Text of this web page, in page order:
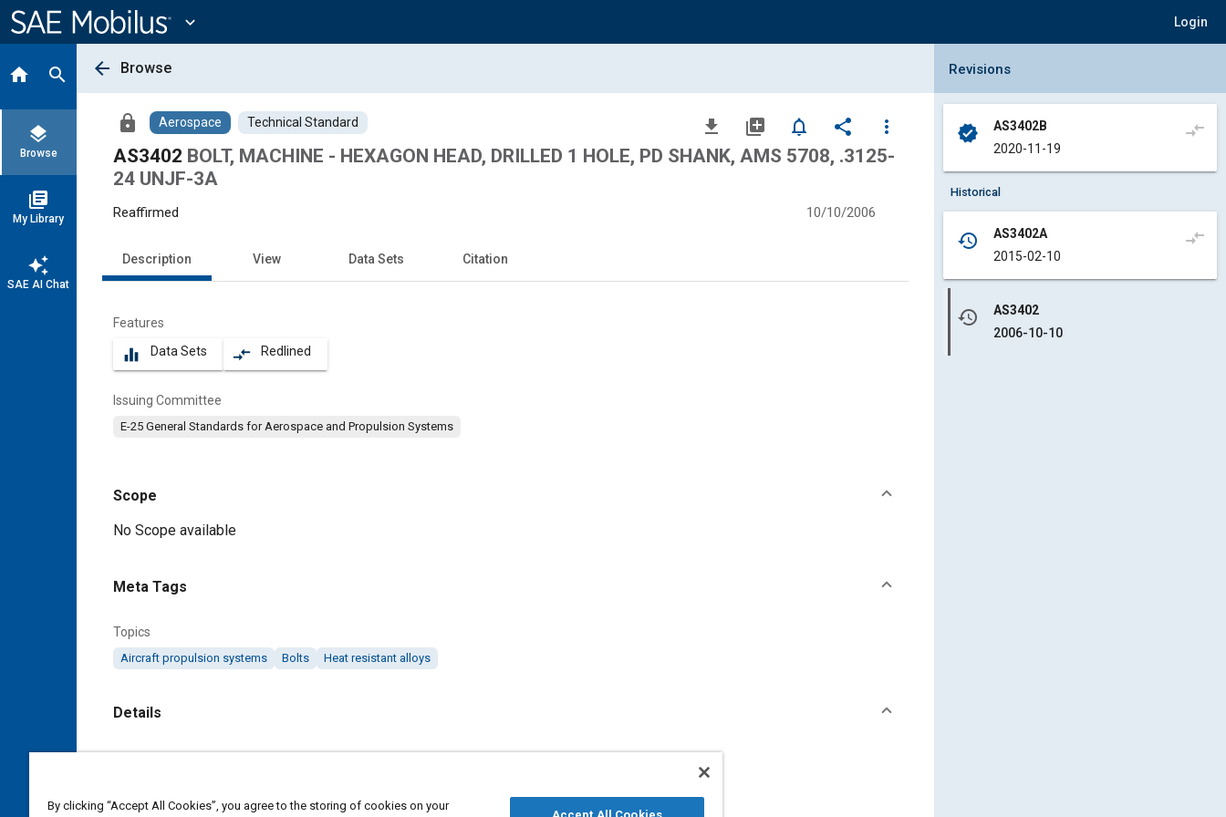
Content
expand_more Login
home search
layers
Browse
library_books
My Library
auto_awesome
SAE AI Chat
arrow_back Browse
lock Aerospace Technical Standard file_download library_add notifications_none share
more_vert
AS3402 BOLT, MACHINE - HEXAGON HEAD, DRILLED 1 HOLE, PD SHANK, AMS 5708, .3125-
24 UNJF-3A
Reaffirmed 10/10/2006
Description View Data Sets Citation
Features
equalizer Data Sets compare_arrows Redlined
Issuing Committee
E-25 General Standards for Aerospace and Propulsion Systems
Scope
Content
No Scope available
Meta Tags
Topics
Aircraft propulsion systems Bolts Heat resistant alloys
Details
Collapse Revisions Panel
Revisions
verified
AS3402B
2020-11-19
compare_arrows
Historical
history
AS3402A
2015-02-10
compare_arrows
history
AS3402
2006-10-10
By clicking “Accept All Cookies”, you agree to the storing of cookies on your